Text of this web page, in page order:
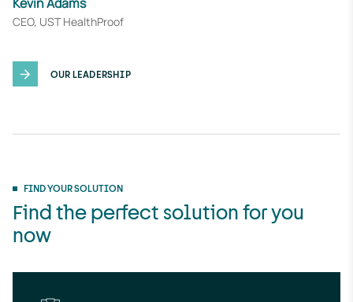
CEO, UST HealthProof
OUR LEADERSHIP
FIND YOUR SOLUTION
Find the perfect solution for you
now